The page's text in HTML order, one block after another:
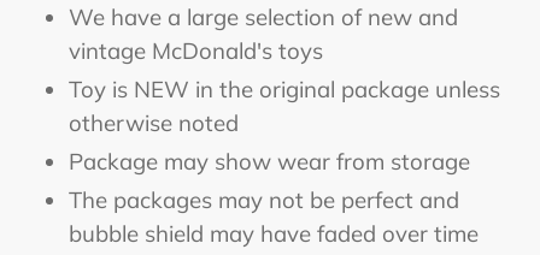
cart
We have a large selection of new and
vintage McDonald's toys
Toy is NEW in the original package unless
otherwise noted
Package may show wear from storage
The packages may not be perfect and
bubble shield may have faded over time